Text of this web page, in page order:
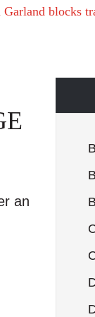
Garland blocks
an